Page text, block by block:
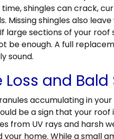
shingles can crack,
Missing shingles also
large sections of your
be enough. A full
sound.
Loss and Bald
accumulating in
be a sign that your
from UV rays and harsh
your home. While a small